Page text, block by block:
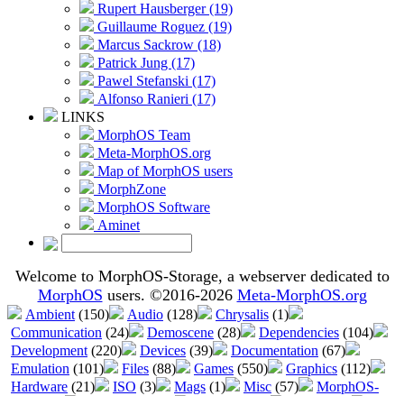
Rupert Hausberger (19)
Guillaume Roguez (19)
Marcus Sackrow (18)
Patrick Jung (17)
Pawel Stefanski (17)
Alfonso Ranieri (17)
LINKS
MorphOS Team
Meta-MorphOS.org
Map of MorphOS users
MorphZone
MorphOS Software
Aminet
Welcome to MorphOS-Storage, a webserver dedicated to
MorphOS users. ©2016-2026 Meta-MorphOS.org
Ambient (150) Audio (128) Chrysalis (1)
Communication (24) Demoscene (28) Dependencies (104)
Development (220) Devices (39) Documentation (67)
Emulation (101) Files (88) Games (550) Graphics (112)
Hardware (21) ISO (3) Mags (1) Misc (57)
MorphOS-